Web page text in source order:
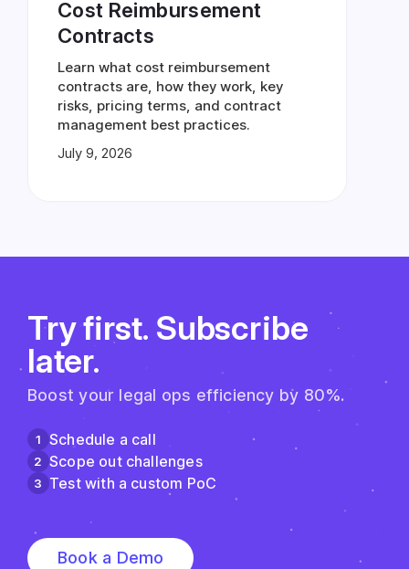
Cost Reimbursement
Contracts
Learn what cost reimbursement
contracts are, how they work, key
risks, pricing terms, and contract
management best practices.
July 9, 2026
Try first. Subscribe
later.
Boost your legal ops efficiency by 80%.
1 Schedule a call
2 Scope out challenges
3 Test with a custom PoC
Book a Demo